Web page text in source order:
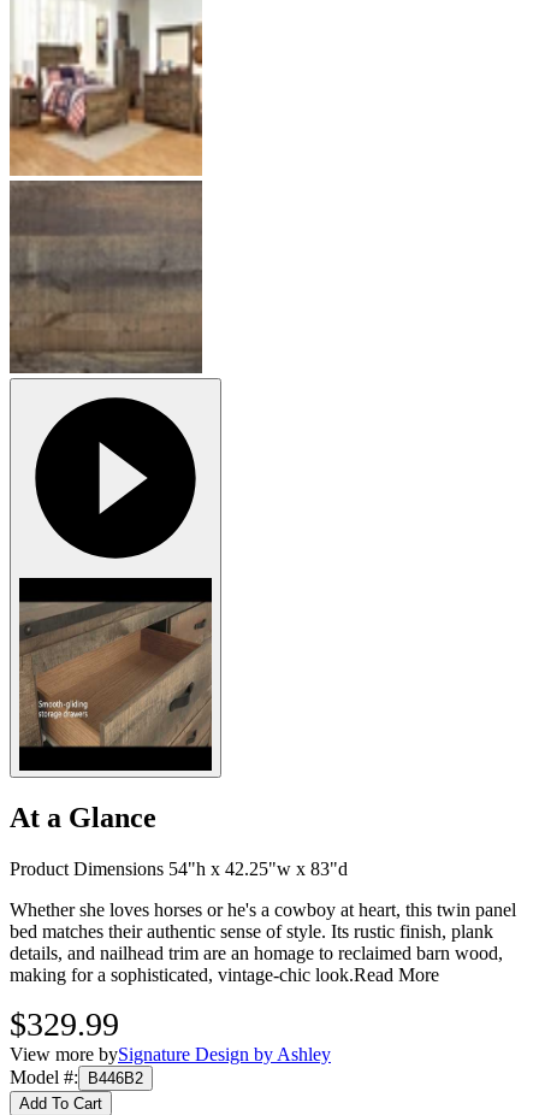
At a Glance
Product Dimensions 54"h x 42.25"w x 83"d
Whether she loves horses or he's a cowboy at heart, this twin panel
bed matches their authentic sense of style. Its rustic finish, plank
details, and nailhead trim are an homage to reclaimed barn wood,
making for a sophisticated, vintage-chic look.Read More
$329.99
View more bySignature Design by Ashley
Model #:
B446B2
Add To Cart